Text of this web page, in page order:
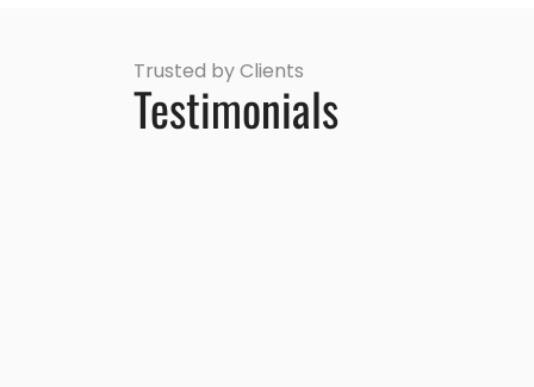
Trusted by Clients
Testimonials